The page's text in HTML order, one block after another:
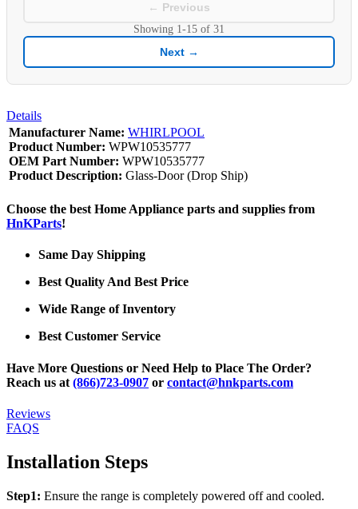
← Previous
Showing 1-15 of 31
Next →
Details
Manufacturer Name: WHIRLPOOL
Product Number: WPW10535777
OEM Part Number: WPW10535777
Product Description: Glass-Door (Drop Ship)
Choose the best Home Appliance parts and supplies from
HnKParts!
Same Day Shipping
Best Quality And Best Price
Wide Range of Inventory
Best Customer Service
Have More Questions or Need Help to Place The Order?
Reach us at (866)723-0907 or contact@hnkparts.com
Reviews
FAQS
Installation Steps
Step1: Ensure the range is completely powered off and cooled.